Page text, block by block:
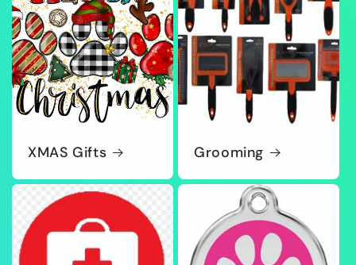
XMAS Gifts Grooming